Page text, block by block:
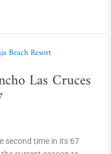
Las Cruces
second time in its 67